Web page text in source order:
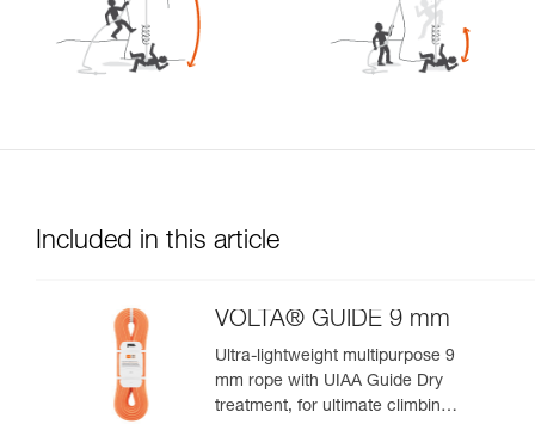
Included in this article
VOLTA® GUIDE 9 mm
Ultra-lightweight multipurpose 9
mm rope with UIAA Guide Dry
treatment, for ultimate climbing